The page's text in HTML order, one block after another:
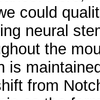
could
neural
the
is
from